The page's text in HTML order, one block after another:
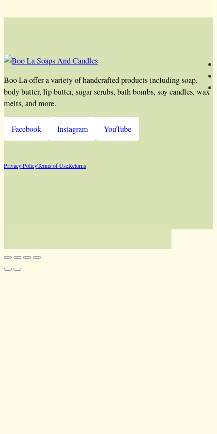
Boo La offer a variety of handcrafted products including soap,
body butter, lip butter, sugar scrubs, bath bombs, soy candles, wax
melts, and more.
Facebook Instagram YouTube
Privacy PolicyTerms of UseReturns